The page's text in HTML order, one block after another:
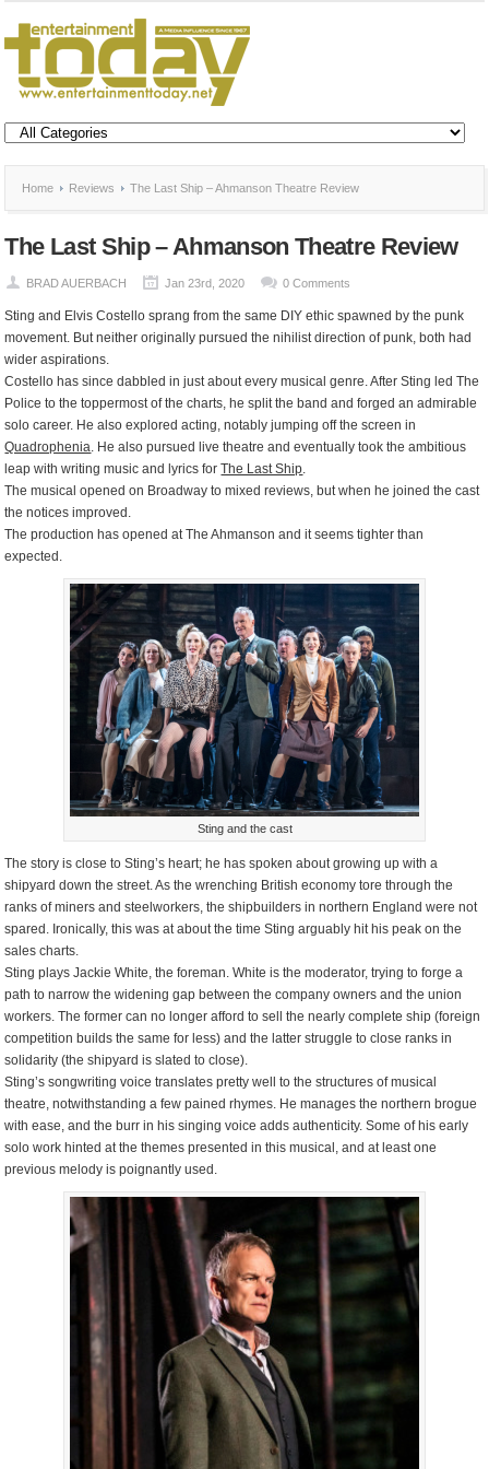
Home Reviews The Last Ship – Ahmanson Theatre Review
The Last Ship – Ahmanson Theatre Review
BRAD AUERBACH Jan 23rd, 2020 0 Comments
Sting and Elvis Costello sprang from the same DIY ethic spawned by the punk
movement. But neither originally pursued the nihilist direction of punk, both had
wider aspirations.
Costello has since dabbled in just about every musical genre. After Sting led The
Police to the toppermost of the charts, he split the band and forged an admirable
solo career. He also explored acting, notably jumping off the screen in
Quadrophenia. He also pursued live theatre and eventually took the ambitious
leap with writing music and lyrics forThe Last Ship.
The musical opened on Broadway to mixed reviews, but when he joined the cast
the notices improved.
The production has opened at The Ahmanson and it seems tighter than
expected.
Sting and the cast
The story is close to Sting’s heart; he has spoken about growing up with a
shipyard down the street. As the wrenching British economy tore through the
ranks of miners and steelworkers, the shipbuilders in northern England were not
spared. Ironically, this was at about the time Sting arguably hit his peak on the
sales charts.
Sting plays Jackie White, the foreman. White is the moderator, trying to forge a
path to narrow the widening gap between the company owners and the union
workers. The former can no longer afford to sell the nearly complete ship (foreign
competition builds the same for less) and the latter struggle to close ranks in
solidarity (the shipyard is slated to close).
Sting’s songwriting voice translates pretty well to the structures of musical
theatre, notwithstanding a few pained rhymes. He manages the northern brogue
with ease, and the burr in his singing voice adds authenticity. Some of his early
solo work hinted at the themes presented in this musical, and at least one
previous melody is poignantly used.